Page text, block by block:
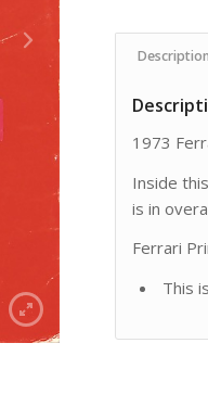
Description
1973
Inside this
is in
Ferrari
This